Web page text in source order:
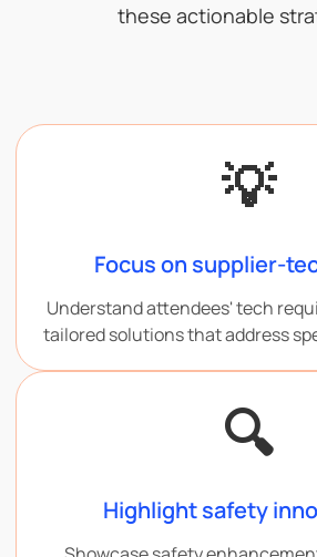
these actionable
💡
Focus on supplier-
Understand attendees' tech
tailored solutions that address
🔍
Highlight safety